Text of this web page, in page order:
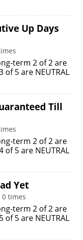
Up Days
term 2 of 2 are
5 are NEUTRAL
Till
term 2 of 2 are
5 are NEUTRAL
Yet
times
term 2 of 2 are
5 are NEUTRAL